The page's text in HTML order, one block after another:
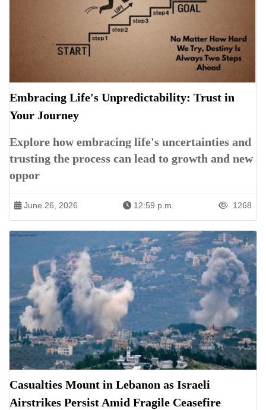
Embracing Life's Unpredictability: Trust in
Your Journey
Explore how embracing life's uncertainties and
trusting the process can lead to growth and new
oppor
June 26, 2026 12:59 p.m. 1268
Casualties Mount in Lebanon as Israeli
Airstrikes Persist Amid Fragile Ceasefire